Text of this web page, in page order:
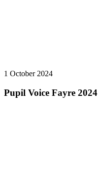
1 October 2024
Pupil Voice Fayre 2024